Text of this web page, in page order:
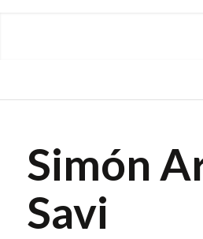
Simón
Savi